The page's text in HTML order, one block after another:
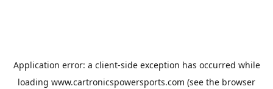
Application error: a client-side exception has occurred while
loading www.cartronicspowersports.com (see the browser